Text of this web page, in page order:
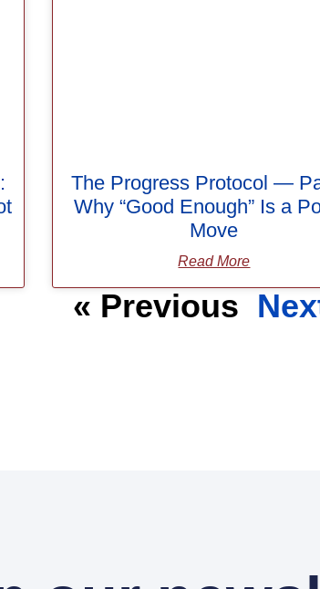
The Progress Protocol —
Why “Good Enough” Is a
Move
Read More
« Previous